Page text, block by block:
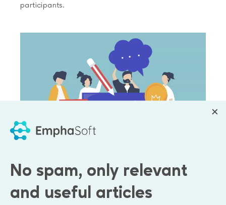
participants.
Results
No spam, only relevant
and useful articles